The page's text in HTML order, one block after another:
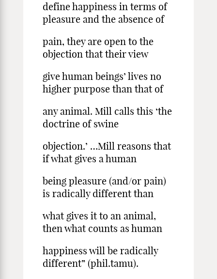
define happiness in terms of
pleasure and the absence of
pain, they are open to the
objection that their view
give human beings’ lives no
higher purpose than that of
any animal. Mill calls this ‘the
doctrine of swine
objection.’ …Mill reasons that
if what gives a human
being pleasure (and/or pain)
is radically different than
what gives it to an animal,
then what counts as human
happiness will be radically
different” (phil.tamu).